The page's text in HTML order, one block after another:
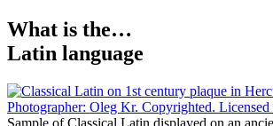
What is the…
Latin language
Sample of Classical Latin displayed on an